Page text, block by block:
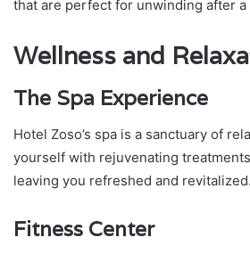
that are perfect for unwinding after
Wellness and
The Spa Experience
Hotel Zoso’s spa is a sanctuary of
yourself with rejuvenating
leaving you refreshed and revitalized.
Fitness Center